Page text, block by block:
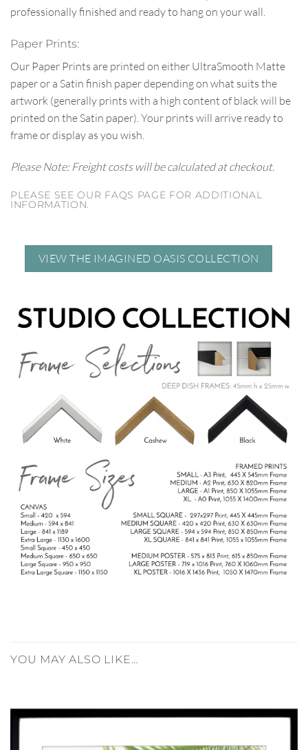
professionally finished and ready to hang on your wall.
Paper Prints:
Our Paper Prints are printed on either UltraSmooth Matte
paper or a Satin finish paper depending on what suits the
artwork (generally prints with a high content of black will be
printed on the Satin paper). Your prints will arrive ready to
frame or display as you wish.
Please Note: Freight costs will be calculated at checkout.
PLEASE SEE OUR FAQS PAGE FOR ADDITIONAL
INFORMATION.
VIEW THE IMAGINED OASIS COLLECTION
YOU MAY ALSO LIKE…